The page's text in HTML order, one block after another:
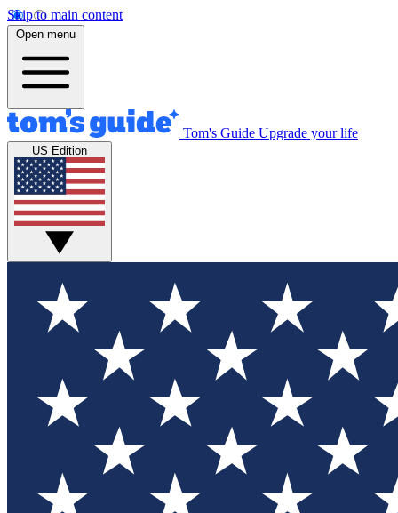
Skip to main content
Open menu
Tom's Guide Upgrade your life
US Edition